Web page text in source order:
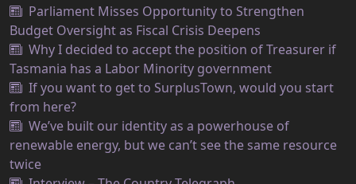
Parliament Misses Opportunity to Strengthen
Budget Oversight as Fiscal Crisis Deepens
Why I decided to accept the position of Treasurer if
Tasmania has a Labor Minority government
If you want to get to SurplusTown, would you start
from here?
We’ve built our identity as a powerhouse of
renewable energy, but we can’t see the same resource
twice